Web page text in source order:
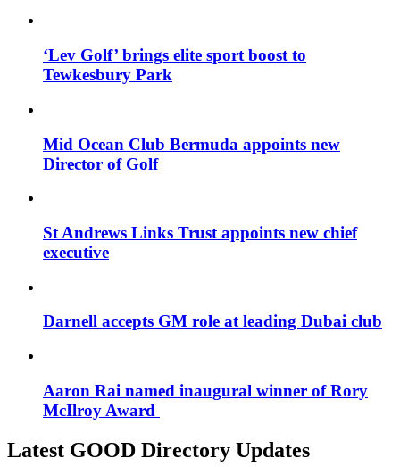
‘Lev Golf’ brings elite sport boost to
Tewkesbury Park
Mid Ocean Club Bermuda appoints new
Director of Golf
St Andrews Links Trust appoints new chief
executive
Darnell accepts GM role at leading Dubai club
Aaron Rai named inaugural winner of Rory
McIlroy Award
Latest GOOD Directory Updates